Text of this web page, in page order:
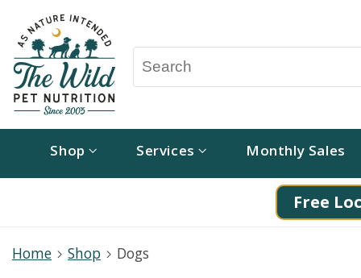
Shop Services Monthly Sales
Free
Home Shop Dogs